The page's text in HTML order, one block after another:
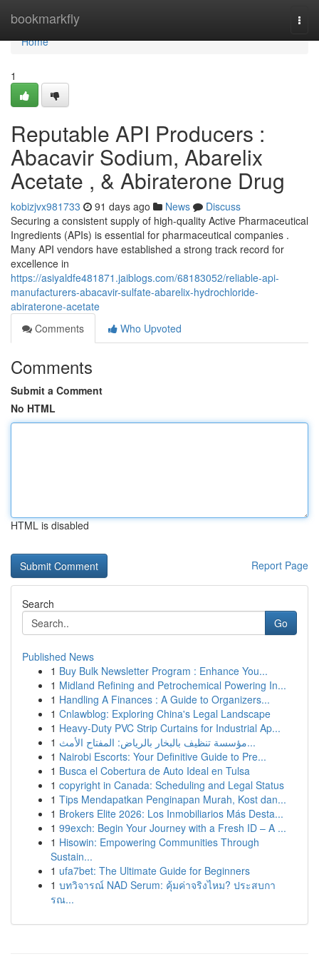
bookmarkfly
Home
Home
1
Reputable API Producers :
Abacavir Sodium, Abarelix
Acetate , & Abiraterone Drug
kobizjvx981733 91 days ago News
Discuss
Securing a consistent supply of high-quality Active Pharmaceutical
Ingredients (APIs) is essential for pharmaceutical companies .
Many API vendors have established a strong track record for
excellence in
https://asiyaldfe481871.jaiblogs.com/68183052/reliable-api-
manufacturers-abacavir-sulfate-abarelix-hydrochloride-
abiraterone-acetate
Comments
Who Upvoted
Comments
Submit a Comment
No HTML
HTML is disabled
Report Page
Search
Go
Published News
1 Buy Bulk Newsletter Program : Enhance You...
1 Midland Refining and Petrochemical Powering In...
1 Handling A Finances : A Guide to Organizers...
1 Cnlawblog: Exploring China's Legal Landscape
1 Heavy-Duty PVC Strip Curtains for Industrial Ap...
1
مؤسسة تنظيف بالبخار بالرياض: المفتاح الأمث...
1 Nairobi Escorts: Your Definitive Guide to Pre...
1 Busca el Cobertura de Auto Ideal en Tulsa
1 copyright in Canada: Scheduling and Legal Status
1 Tips Mendapatkan Penginapan Murah, Kost dan...
1 Brokers Elite 2026: Los Inmobiliarios Más Desta...
1 99exch: Begin Your Journey with a Fresh ID – A ...
1 Hisowin: Empowering Communities Through
Sustain...
1 ufa7bet: The Ultimate Guide for Beginners
1 บทวิจารณ์ NAD Serum: คุ้มค่าจริงไหม? ประสบกา
รณ...